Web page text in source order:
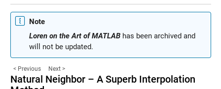
Note
Loren on the Art of MATLABhas been archived and
will not be updated.
< Previous Next >
Natural Neighbor – A Superb Interpolation